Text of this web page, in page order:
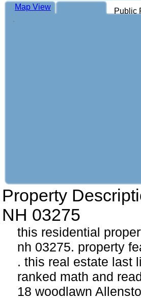
Public
Map View
Property
NH 03275
this residential
nh 03275. property
. this real estate last
ranked math and
18 woodlawn